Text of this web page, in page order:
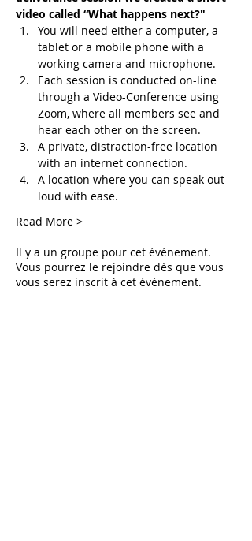
video called “What happens next?"
You will need either a computer, a
tablet or a mobile phone with a
working camera and microphone.
Each session is conducted on-line
through a Video-Conference using
Zoom, where all members see and
hear each other on the screen.
A private, distraction-free location
with an internet connection.
A location where you can speak out
loud with ease.
Read More >
Il y a un groupe pour cet événement.
Vous pourrez le rejoindre dès que vous
vous serez inscrit à cet événement.